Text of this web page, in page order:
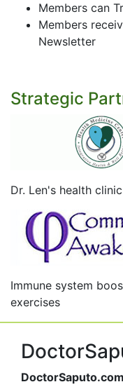
Members can
Members
Newsletter
Strategic
Dr. Len's health clinic
Immune system
exercises
DoctorSaputo.com